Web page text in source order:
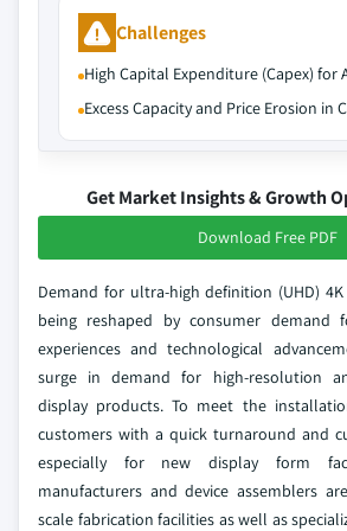
Challenges
High Capital Expenditure (Capex) for
Excess Capacity and Price Erosion in
Get Market Insights & Growth
Download Free PDF
Demand for ultra-high definition (UHD)
being reshaped by consumer demand
experiences and technological
surge in demand for high-resolution
display products. To meet the
customers with a quick turnaround and
especially for new display form
manufacturers and device assemblers
scale fabrication facilities as well as